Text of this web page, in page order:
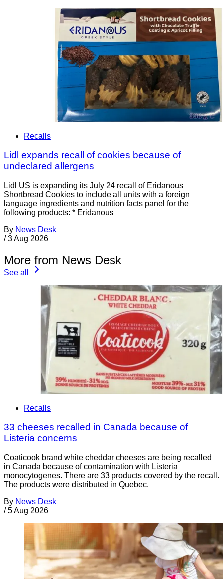
Recalls
Lidl expands recall of cookies because of
undeclared allergens
Lidl US is expanding its July 24 recall of Eridanous
Shortbread Cookies to include all units with a foreign
language ingredients and nutrition facts panel for the
following products: * Eridanous
By News Desk
/ 3 Aug 2026
More from News Desk
See all
Recalls
33 cheeses recalled in Canada because of
Listeria concerns
Coaticook brand white cheddar cheeses are being recalled
in Canada because of contamination with Listeria
monocytogenes. There are 33 products covered by the recall.
The products were distributed in Quebec.
By News Desk
/ 5 Aug 2026